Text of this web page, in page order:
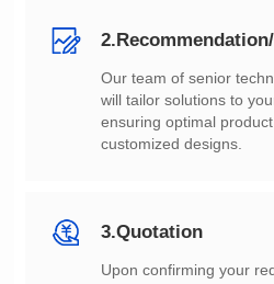
customized designs.
3.Quotation